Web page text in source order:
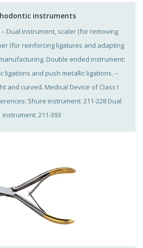
instruments
Dual instrument, scaler (for removing
(for reinforcing ligatures and adapting
Double ended instrument:
ligations and push metallic ligations. –
and curved. Medical Device of Class I
Shure instrument: 211-228 Dual
instrument: 211-393